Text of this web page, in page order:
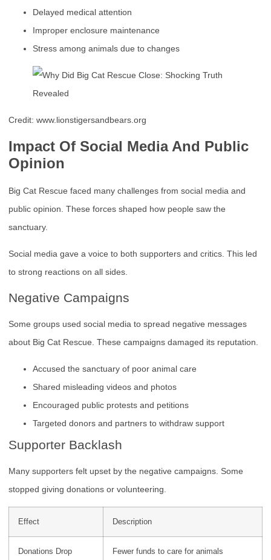
Delayed medical attention
Improper enclosure maintenance
Stress among animals due to changes
Credit: www.lionstigersandbears.org
Impact Of Social Media And Public
Opinion
Big Cat Rescue faced many challenges from social media and
public opinion. These forces shaped how people saw the
sanctuary.
Social media gave a voice to both supporters and critics. This led
to strong reactions on all sides.
Negative Campaigns
Some groups used social media to spread negative messages
about Big Cat Rescue. These campaigns damaged its reputation.
Accused the sanctuary of poor animal care
Shared misleading videos and photos
Encouraged public protests and petitions
Targeted donors and partners to withdraw support
Supporter Backlash
Many supporters felt upset by the negative campaigns. Some
stopped giving donations or volunteering.
Effect Description
Donations Drop Fewer funds to care for animals